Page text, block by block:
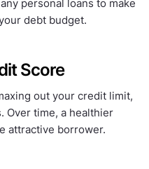
personal loans to make
debt budget.
Score
out your credit limit,
Over time, a healthier
attractive borrower.